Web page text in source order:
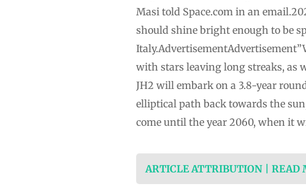
Masi told Space.com in an
should shine bright enough to be
with stars leaving long streaks, as
JH2 will embark on a 3.8-year
elliptical path back towards the
come until the year 2060, when it
ARTICLE ATTRIBUTION | READ